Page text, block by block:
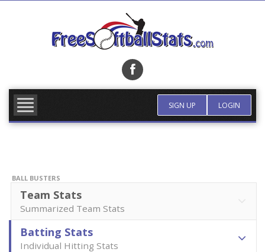
SIGN UP LOGIN
BALL BUSTERS
Team Stats
Summarized Team Stats
Batting Stats
Individual Hitting Stats